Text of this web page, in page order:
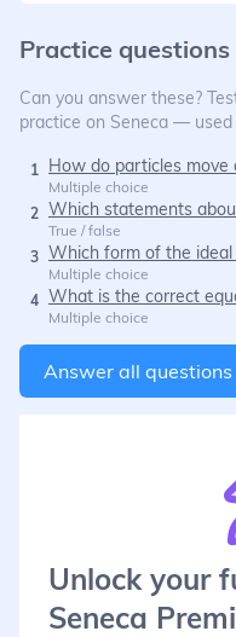
Practice questions
Can you answer these?
practice on Seneca —
1 How do particles move
Multiple choice
2 Which statements
True / false
3 Which form of the
Multiple choice
4 What is the correct
Multiple choice
Answer all questions
Unlock your
Seneca